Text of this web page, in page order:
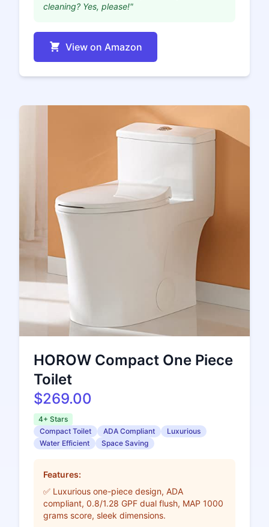
cleaning? Yes, please!"
View on Amazon
HOROW Compact One Piece
Toilet
$269.00
4+ Stars
Compact Toilet
ADA Compliant
Luxurious
Water Efficient
Space Saving
Features:
✅ Luxurious one-piece design, ADA
compliant, 0.8/1.28 GPF dual flush, MAP 1000
grams score, sleek dimensions.